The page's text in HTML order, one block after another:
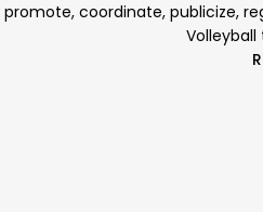
promote, coordinate, publicize,